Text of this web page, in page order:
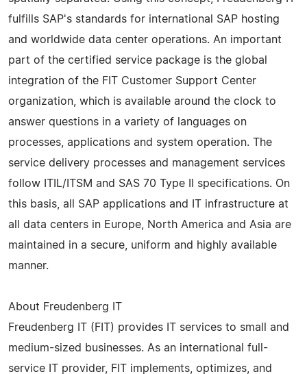
fulfills SAP's standards for international SAP hosting
and worldwide data center operations. An important
part of the certified service package is the global
integration of the FIT Customer Support Center
organization, which is available around the clock to
answer questions in a variety of languages on
processes, applications and system operation. The
service delivery processes and management services
follow ITIL/ITSM and SAS 70 Type II specifications. On
this basis, all SAP applications and IT infrastructure at
all data centers in Europe, North America and Asia are
maintained in a secure, uniform and highly available
manner.
About Freudenberg IT
Freudenberg IT (FIT) provides IT services to small and
medium-sized businesses. As an international full-
service IT provider, FIT implements, optimizes, and